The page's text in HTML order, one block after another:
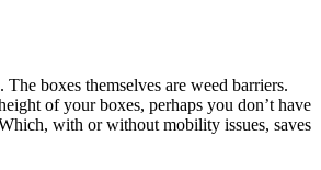
. The boxes themselves are weed barriers.
of your boxes, perhaps you don’t have
with or without mobility issues, saves